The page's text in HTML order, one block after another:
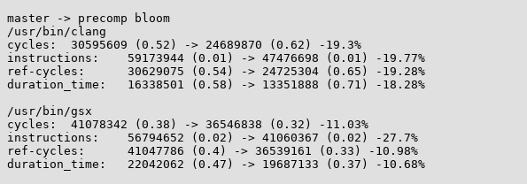
master -> precomp bloom
/usr/bin/clang
cycles:	 30595609 (0.52) -> 24689870 (0.62) -19.3%
instructions:	 59173944 (0.01) -> 47476698 (0.01) -19.77%
ref-cycles:	 30629075 (0.54) -> 24725304 (0.65) -19.28%
duration_time:	 16338501 (0.58) -> 13351888 (0.71) -18.28%
/usr/bin/gsx
cycles:	 41078342 (0.38) -> 36546838 (0.32) -11.03%
instructions:	 56794652 (0.02) -> 41060367 (0.02) -27.7%
ref-cycles:	 41047786 (0.4) -> 36539161 (0.33) -10.98%
duration_time:	 22042062 (0.47) -> 19687133 (0.37) -10.68%